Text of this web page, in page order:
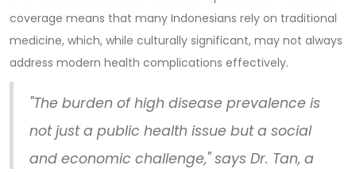
coverage means that many Indonesians rely on traditional
medicine, which, while culturally significant, may not always
address modern health complications effectively.
"The burden of high disease prevalence is
not just a public health issue but a social
and economic challenge," says Dr. Tan, a